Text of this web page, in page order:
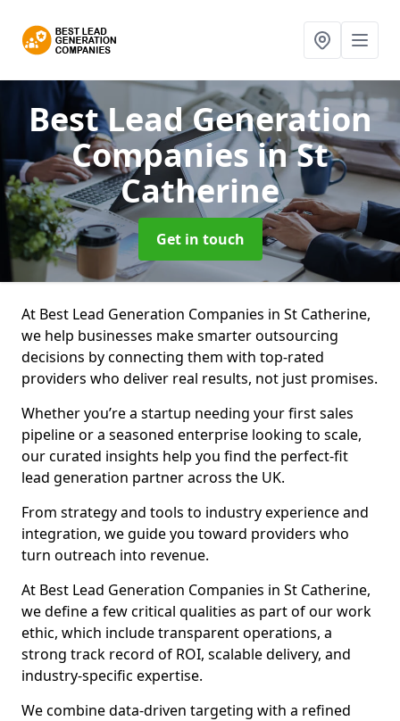
Best Lead Generation
Companiesin St
Catherine
Get in touch
At Best Lead Generation Companies in St Catherine,
we help businesses make smarter outsourcing
decisions by connecting them with top-rated
providers who deliver real results, not just promises.
Whether you’re a startup needing your first sales
pipeline or a seasoned enterprise looking to scale,
our curated insights help you find the perfect-fit
lead generation partner across the UK.
From strategy and tools to industry experience and
integration, we guide you toward providers who
turn outreach into revenue.
At Best Lead Generation Companies in St Catherine,
we define a few critical qualities as part of our work
ethic, which include transparent operations, a
strong track record of ROI, scalable delivery, and
industry-specific expertise.
We combine data-driven targeting with a refined